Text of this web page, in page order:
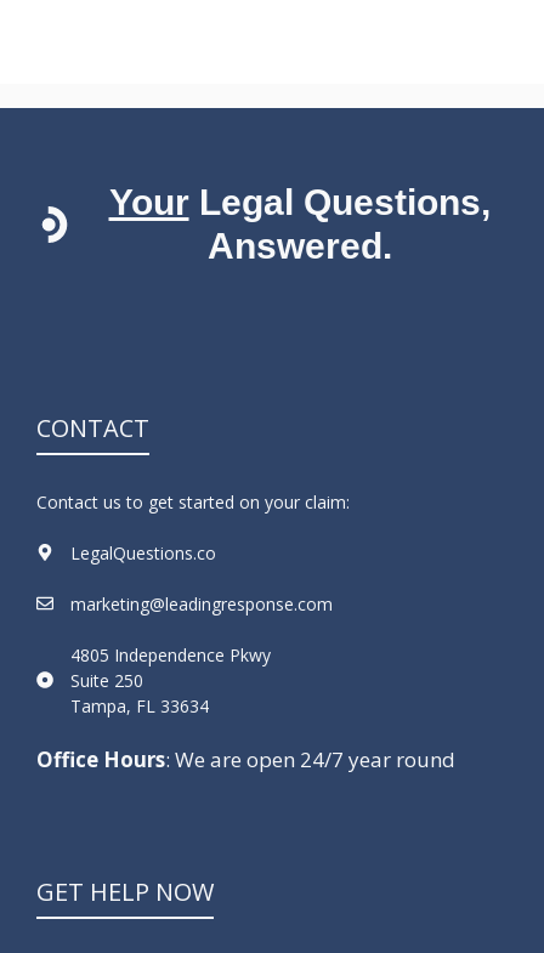
YourLegal Questions,
Answered.
CONTACT
Contact us to get started on your claim:
LegalQuestions.co
marketing@leadingresponse.com
4805 Independence Pkwy
Suite 250
Tampa, FL 33634
Office Hours: We are open 24/7 year round
GET HELP NOW